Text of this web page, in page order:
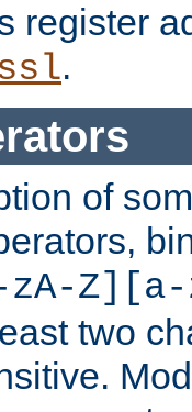
register
.
of
Z][a-
two